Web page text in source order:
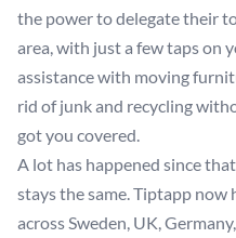
the power to delegate their
area, with just a few taps on
assistance with moving
rid of junk and recycling
got you covered.
A lot has happened since
stays the same. Tiptapp now
across Sweden, UK,